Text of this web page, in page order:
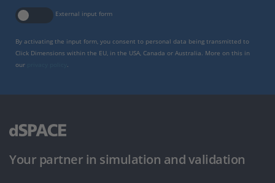
External input form
By activating the input form, you consent to personal data being transmitted to
Click Dimensions within the EU, in the USA, Canada or Australia. More on this in
our
.
Your partner in simulation and validation